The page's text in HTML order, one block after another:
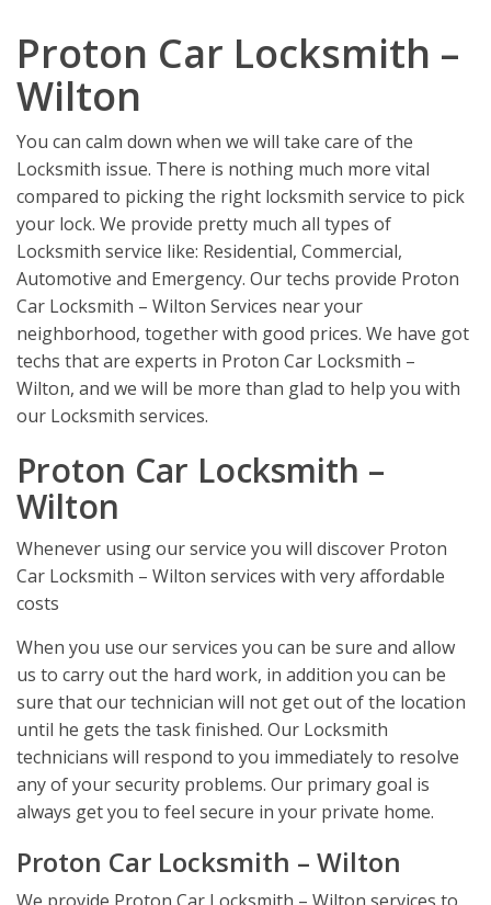
Proton Car Locksmith –
Wilton
You can calm down when we will take care of the
Locksmith issue. There is nothing much more vital
compared to picking the right locksmith service to pick
your lock. We provide pretty much all types of
Locksmith service like: Residential, Commercial,
Automotive and Emergency. Our techs provide Proton
Car Locksmith – Wilton Services near your
neighborhood, together with good prices. We have got
techs that are experts in Proton Car Locksmith –
Wilton, and we will be more than glad to help you with
our Locksmith services.
Proton Car Locksmith –
Wilton
Whenever using our service you will discover Proton
Car Locksmith – Wilton services with very affordable
costs
When you use our services you can be sure and allow
us to carry out the hard work, in addition you can be
sure that our technician will not get out of the location
until he gets the task finished. Our Locksmith
technicians will respond to you immediately to resolve
any of your security problems. Our primary goal is
always get you to feel secure in your private home.
Proton Car Locksmith – Wilton